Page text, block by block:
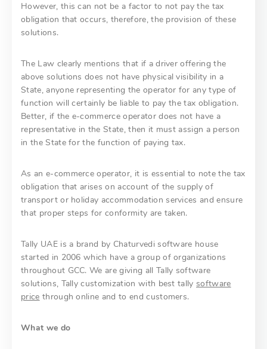
However, this can not be a factor to not pay the tax
obligation that occurs, therefore, the provision of these
solutions.
The Law clearly mentions that if a driver offering the
above solutions does not have physical visibility in a
State, anyone representing the operator for any type of
function will certainly be liable to pay the tax obligation.
Better, if the e-commerce operator does not have a
representative in the State, then it must assign a person
in the State for the function of paying tax.
As an e-commerce operator, it is essential to note the tax
obligation that arises on account of the supply of
transport or holiday accommodation services and ensure
that proper steps for conformity are taken.
Tally UAE is a brand by Chaturvedi software house
started in 2006 which have a group of organizations
throughout GCC. We are giving all Tally software
solutions, Tally customization with best tallysoftware
price through online and to end customers.
What we do